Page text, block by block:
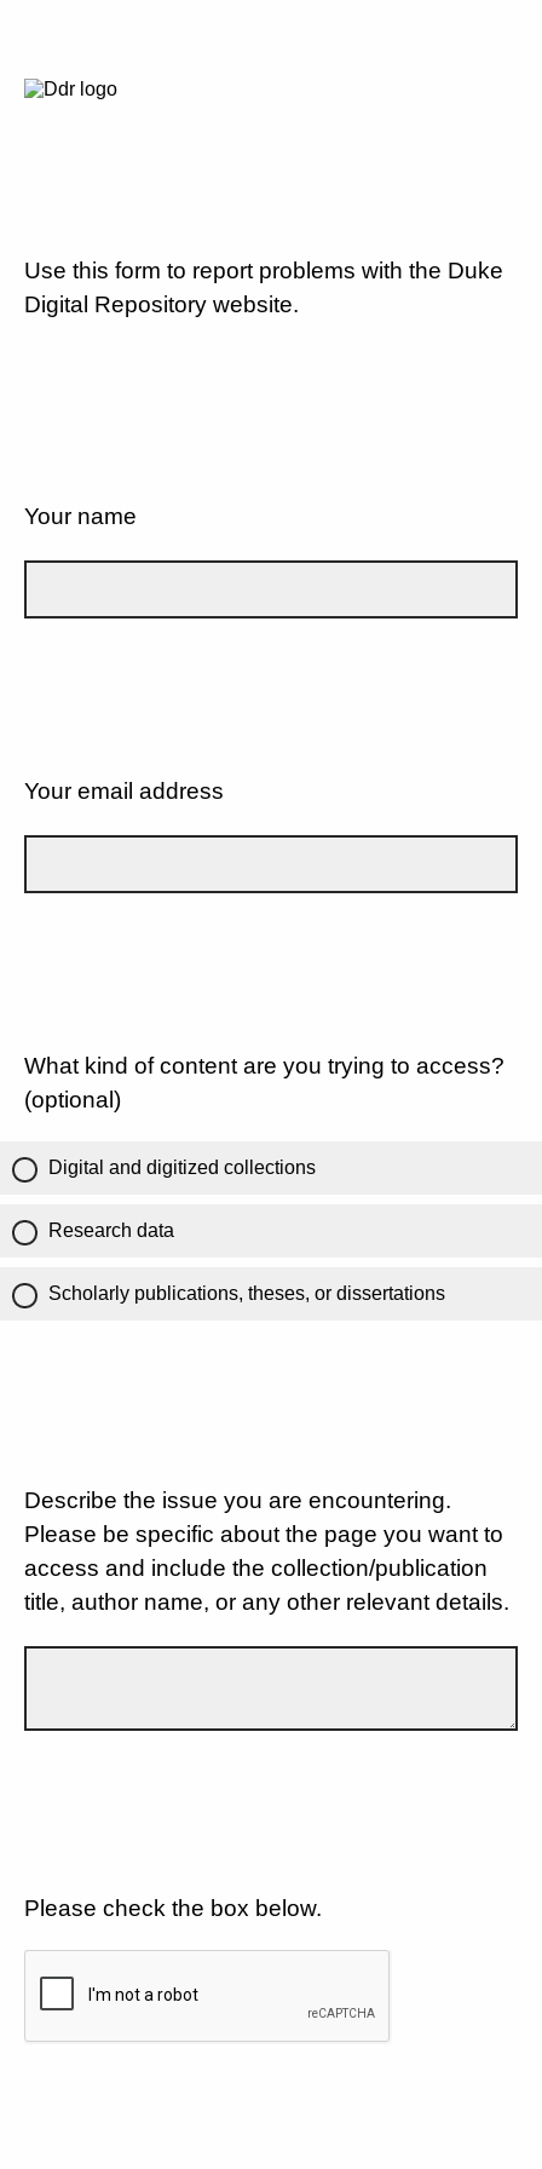
Use this form to report problems with the Duke
Digital Repository website.
Your name
Your email address
What kind of content are you trying to access?
(optional)
Digital and digitized collections
Research data
Scholarly publications, theses, or dissertations
Describe the issue you are encountering.
Please be specific about the page you want to
access and include the collection/publication
title, author name, or any other relevant details.
Please check the box below.